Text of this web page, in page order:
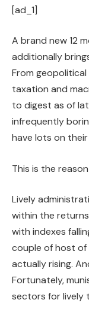
[ad_1]
A brand new 12
additionally
From
taxation and
to digest as of
infrequently
have lots on
This is the
Lively
within the
with indexes
couple of host
actually rising.
Fortunately,
sectors for lively